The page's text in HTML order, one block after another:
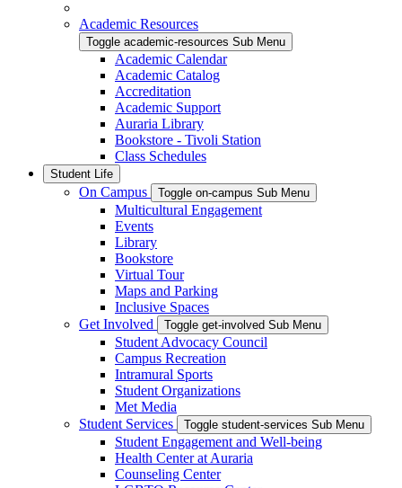
Academic Resources
Toggle academic-resources Sub Menu
Academic Calendar
Academic Catalog
Accreditation
Academic Support
Auraria Library
Bookstore - Tivoli Station
Class Schedules
Student Life
On Campus Toggle on-campus Sub Menu
Multicultural Engagement
Events
Library
Bookstore
Virtual Tour
Maps and Parking
Inclusive Spaces
Get Involved
Toggle get-involved Sub Menu
Student Advocacy Council
Campus Recreation
Intramural Sports
Student Organizations
Met Media
Student Services
Toggle student-services Sub Menu
Student Engagement and Well-being
Health Center at Auraria
Counseling Center